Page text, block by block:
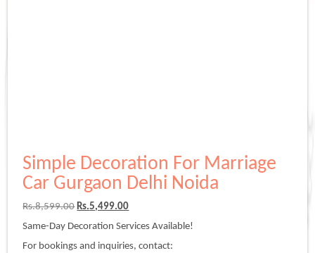
Simple Decoration For Marriage
Car Gurgaon Delhi Noida
Rs.8,599.00 Original
was:
Rs.8,599.00.
Rs.5,499.00Current
is:
Rs.5,499.00.
Same-Day Decoration Services Available!
For bookings and inquiries, contact: